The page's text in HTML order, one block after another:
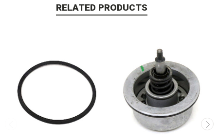
RELATED PRODUCTS